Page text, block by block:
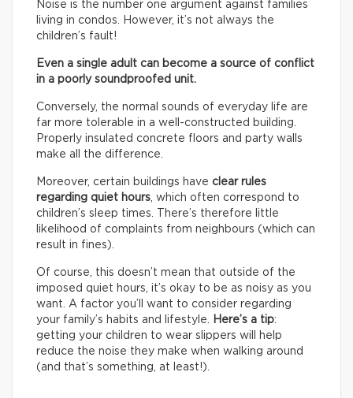
Noise is the number one argument against families
living in condos. However, it’s not always the
children’s fault!
Even a single adult can become a source of conflict
in a poorly soundproofed unit.
Conversely, the normal sounds of everyday life are
far more tolerable in a well-constructed building.
Properly insulated concrete floors and party walls
make all the difference.
Moreover, certain buildings have clear rules
regarding quiet hours, which often correspond to
children’s sleep times. There’s therefore little
likelihood of complaints from neighbours (which can
result in fines).
Of course, this doesn’t mean that outside of the
imposed quiet hours, it’s okay to be as noisy as you
want. A factor you’ll want to consider regarding
your family’s habits and lifestyle. Here’s a tip:
getting your children to wear slippers will help
reduce the noise they make when walking around
(and that’s something, at least!).